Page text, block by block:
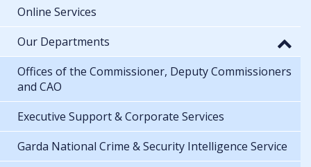
Online Services
Our Departments
Offices of the Commissioner, Deputy Commissioners
and CAO
Executive Support & Corporate Services
Garda National Crime & Security Intelligence Service